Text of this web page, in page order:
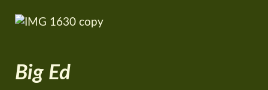
Big Ed